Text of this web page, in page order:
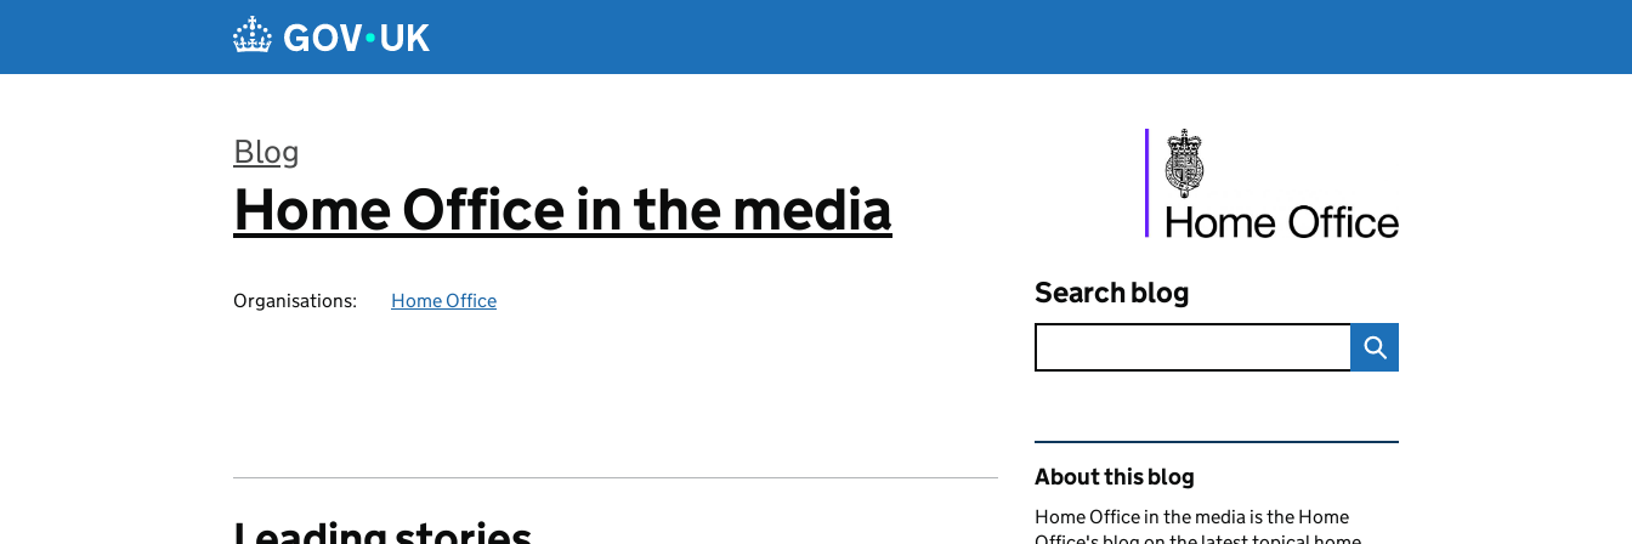
Blog
:
Home Office in the media
Organisations: Home Office Search blog
Related content and links
About this blog
Home Office in the media is the Home